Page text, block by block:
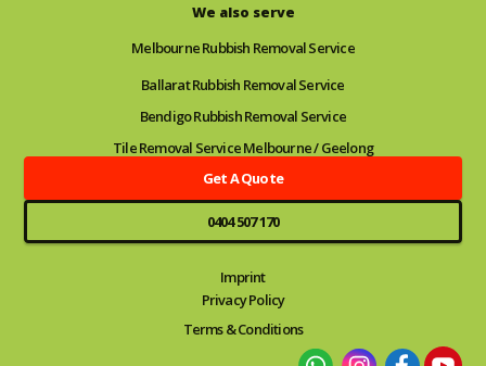
We also serve
Melbourne Rubbish Removal Service
Ballarat Rubbish Removal Service
Bendigo Rubbish Removal Service
Tile Removal Service Melbourne / Geelong
Get A Quote
0404 507 170
Imprint
Privacy Policy
Terms & Conditions